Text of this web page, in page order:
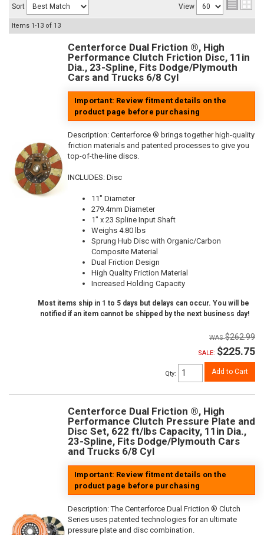
Sort View
Items 1-13 of 13
Centerforce Dual Friction ®, High
Performance Clutch Friction Disc, 11in
Dia., 23-Spline, Fits Dodge/Plymouth
Cars and Trucks 6/8 Cyl
Important: Review fitment details on the
product page before purchasing
Description: Centerforce ® brings together high-quality
friction materials and patented processes to give you
top-of-the-line discs.
INCLUDES: Disc
11" Diameter
279.4mm Diameter
1" x 23 Spline Input Shaft
Weighs 4.80 lbs
Sprung Hub Disc with Organic/Carbon
Composite Material
Dual Friction Design
High Quality Friction Material
Increased Holding Capacity
Most items ship in 1 to 5 days but delays can occur. You will be
notified if an item cannot be shipped by the next business day!
$262.99
SALE: $225.75
Qty: Add to Cart
Centerforce Dual Friction ®, High
Performance Clutch Pressure Plate and
Disc Set, 622 ft/lbs Capacity, 11in Dia.,
23-Spline, Fits Dodge/Plymouth Cars
and Trucks 6/8 Cyl
Important: Review fitment details on the
product page before purchasing
Description:The Centerforce Dual Friction ® Clutch
Series uses patented technologies for an ultimate
pressure plate and disc combination.